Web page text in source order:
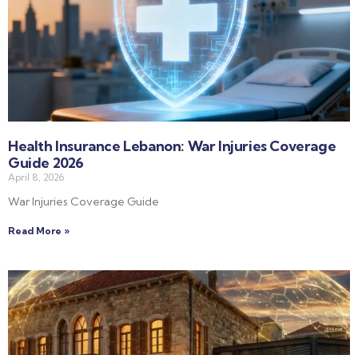
Health Insurance Lebanon: War Injuries Coverage
Guide 2026
April 8, 2026
War Injuries Coverage Guide
Read More »